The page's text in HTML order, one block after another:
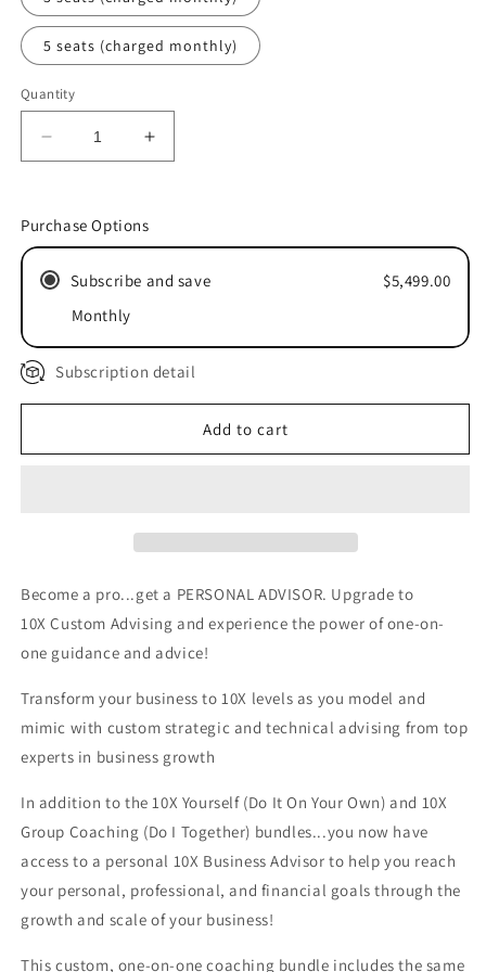
5 seats (charged monthly)
Quantity
Decrease
quantity
Do
It
You:
10X
Custom
Advising
Increase
quantity
It
You:
Advising
Purchase Options
Subscribe and save
$5,499.00
Monthly
Subscription detail
Add to cart
Become a pro...get a PERSONAL ADVISOR. Upgrade to
10X Custom Advising and experience the power of one-on-
one guidance and advice!
Transform your business to 10X levels as you model and
mimic with custom strategic and technical advising from top
experts in business growth
In addition to the 10X Yourself (Do It On Your Own) and 10X
Group Coaching (Do I Together) bundles...you now have
access to a personal 10X Business Advisor to help you reach
your personal, professional, and financial goals through the
growth and scale of your business!
This custom, one-on-one coaching bundle includes the same